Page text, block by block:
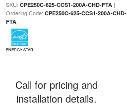
SKU: CPE250C-625-CCS1-200A-CHD-FTA|
Ordering Code: CPE250C-625-CCS1-200A-CHD-
FTA
ENERGY STAR
Call for pricing and
installation details.